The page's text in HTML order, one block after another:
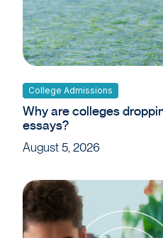
College Admissions
Why are colleges
essays?
August 5, 2026